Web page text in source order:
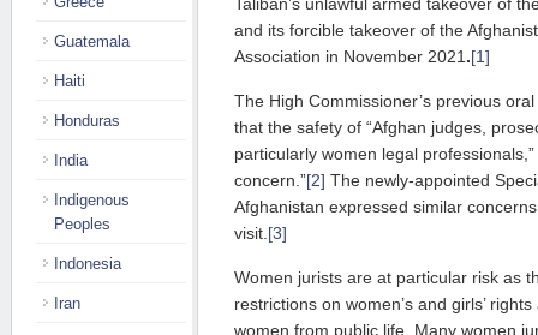
and its forcible takeover of the
Association in November 2021 .[1]
The High Commissioner’s previous
that the safety of “Afghan judges,
particularly women legal
concern.”[2] The newly-appointed
Afghanistan expressed similar
visit. [3]
Women jurists are at particular risk as
restrictions on women’s and girls’
women from public life. Many women
Guatemala
Haiti
Honduras
India
Indigenous
Peoples
Indonesia
Iran